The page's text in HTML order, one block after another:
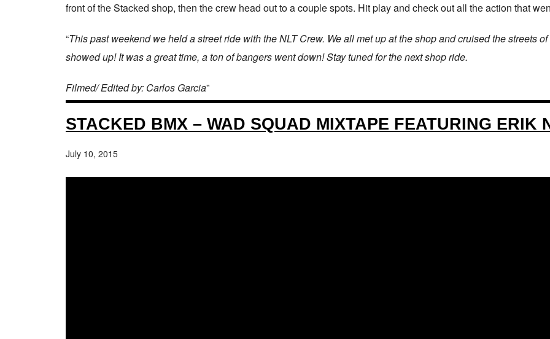
front of the Stacked shop, then the crew head out to a couple spots. Hit play and check out all the action that
“This past weekend we held a street ride with the NLT Crew. We all met up at the shop and cruised the streets
showed up! It was a great time, a ton of bangers went down! Stay tuned for the next shop ride.
Filmed/ Edited by: Carlos Garcia”
STACKED BMX – WAD SQUAD MIXTAPE FEATURING ERIK
July 10, 2015